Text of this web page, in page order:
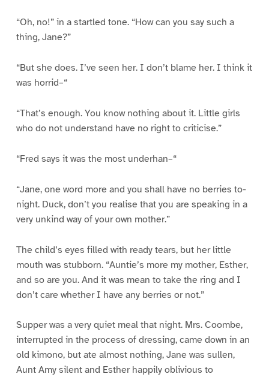
“Oh, no!” in a startled tone. “How can you say such a
thing, Jane?”
“But she does. I’ve seen her. I don’t blame her. I think it
was horrid–“
“That’s enough. You know nothing about it. Little girls
who do not understand have no right to criticise.”
“Fred says it was the most underhan–“
“Jane, one word more and you shall have no berries to-
night. Duck, don’t you realise that you are speaking in a
very unkind way of your own mother.”
The child’s eyes filled with ready tears, but her little
mouth was stubborn. “Auntie’s more my mother, Esther,
and so are you. And it was mean to take the ring and I
don’t care whether I have any berries or not.”
Supper was a very quiet meal that night. Mrs. Coombe,
interrupted in the process of dressing, came down in an
old kimono, but ate almost nothing, Jane was sullen,
Aunt Amy silent and Esther happily oblivious to